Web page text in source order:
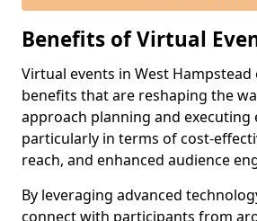
Benefits of Virtual
Virtual events in West
benefits that are reshaping the
approach planning and executing
particularly in terms of cost-
reach, and enhanced audience
By leveraging advanced
connect with participants from